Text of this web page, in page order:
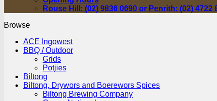
Rouse Hill: (02) 9836 0690 or Penrith: (02) 4722
Browse
ACE Ingowest
BBQ / Outdoor
Grids
Potjies
Biltong
Biltong, Drywors and Boerewors Spices
Biltong Brewing Company